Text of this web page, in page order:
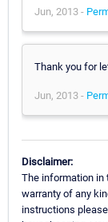
Jun, 2013 -
Thank you for
Jun, 2013 -
Disclaimer:
The information in
warranty of any
instructions